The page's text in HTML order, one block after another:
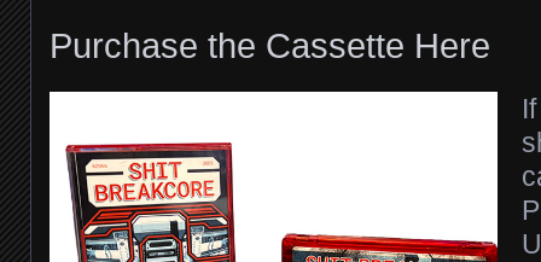
Purchase the Cassette Here